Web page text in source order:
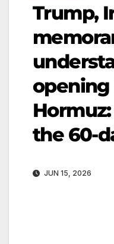
Trump,
opening
the 60-
JUN 15, 2026